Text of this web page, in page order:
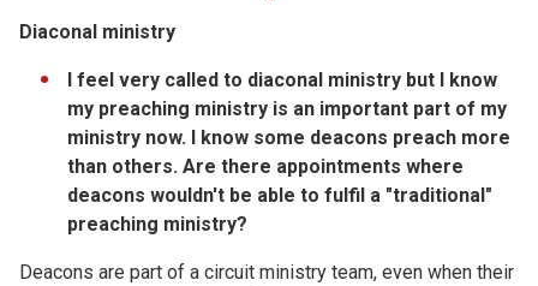
Diaconal ministry
I feel very called to diaconal ministry but I know
my preaching ministry is an important part of my
ministry now. I know some deacons preach more
than others. Are there appointments where
deacons wouldn't be able to fulfil a "traditional"
preaching ministry?
Deacons are part of a circuit ministry team, even when their